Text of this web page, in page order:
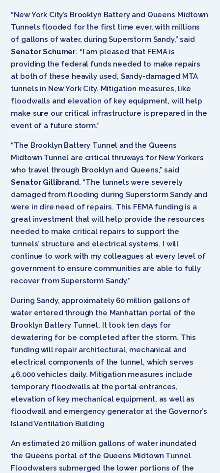
“New York City’s Brooklyn Battery and Queens Midtown
Tunnels flooded for the first time ever, with millions
of gallons of water, during Superstorm Sandy,” said
Senator Schumer. “I am pleased that FEMA is
providing the federal funds needed to make repairs
at both of these heavily used, Sandy-damaged MTA
tunnels in New York City. Mitigation measures, like
floodwalls and elevation of key equipment, will help
make sure our critical infrastructure is prepared in the
event of a future storm.”
“The Brooklyn Battery Tunnel and the Queens
Midtown Tunnel are critical thruways for New Yorkers
who travel through Brooklyn and Queens,” said
Senator Gillibrand. “The tunnels were severely
damaged from flooding during Superstorm Sandy and
were in dire need of repairs. This FEMA funding is a
great investment that will help provide the resources
needed to make critical repairs to support the
tunnels’ structure and electrical systems. I will
continue to work with my colleagues at every level of
government to ensure communities are able to fully
recover from Superstorm Sandy.”
During Sandy, approximately 60 million gallons of
water entered through the Manhattan portal of the
Brooklyn Battery Tunnel. It took ten days for
dewatering for be completed after the storm. This
funding will repair architectural, mechanical and
electrical components of the tunnel, which serves
46,000 vehicles daily. Mitigation measures include
temporary floodwalls at the portal entrances,
elevation of key mechanical equipment, as well as
floodwall and emergency generator at the Governor’s
Island Ventilation Building.
An estimated 20 million gallons of water inundated
the Queens portal of the Queens Midtown Tunnel.
Floodwaters submerged the lower portions of the